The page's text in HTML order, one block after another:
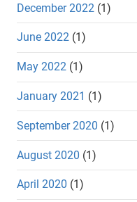
December 2022 (1)
June 2022 (1)
May 2022 (1)
January 2021 (1)
September 2020 (1)
August 2020 (1)
April 2020 (1)